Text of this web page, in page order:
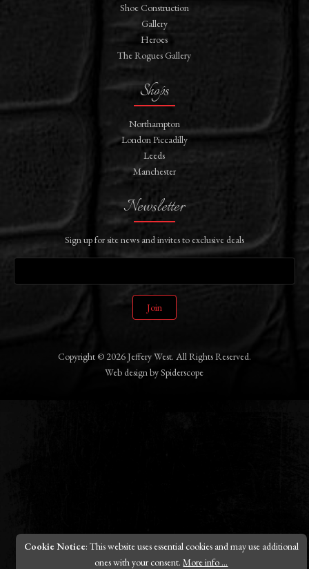
Shoe Construction
Gallery
Heroes
The Rogues Gallery
Shops
Northampton
London Piccadilly
Leeds
Manchester
Newsletter
Sign up for site news and invites to exclusive deals
Join
Copyright © 2026 Jeffery West. All Rights Reserved.
Web designbySpiderscope
Cookie Notice: This website uses essential cookies and may use additional
ones with your consent.More info ...